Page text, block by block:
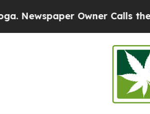
Owner Calls the